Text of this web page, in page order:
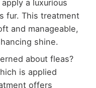
a luxurious
fur. This treatment
and manageable,
shine.
about fleas?
is applied
offers